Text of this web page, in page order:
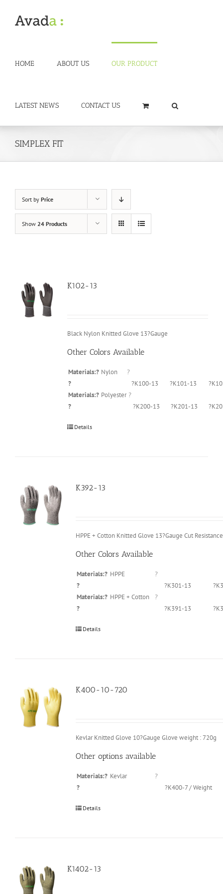
content
HOME ABOUT US OUR PRODUCT
LATEST NEWS CONTACT US
SIMPLEX FIT
Sort by Price
Show 24 Products
K102-13
Black Nylon Knitted Glove 13?Gauge
Other Colors Available
Materials:? Nylon ?
? ?K100-13 ?K101-13
Materials:? Polyester ?
? ?K200-13 ?K201-13
Details
K392-13
HPPE + Cotton Knitted Glove 13?Gauge Cut
Other Colors Available
Materials:? HPPE ?
? ?K301-13
Materials:? HPPE + Cotton ?
? ?K391-13
Details
K400-10-720
Kevlar Knitted Glove 10?Gauge Glove weight : 720g
Other options available
Materials:? Kevlar ?
? ?K400-7 / Weight
Details
K1402-13